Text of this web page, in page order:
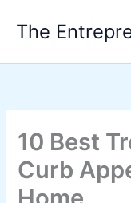
The
10 Best
Curb